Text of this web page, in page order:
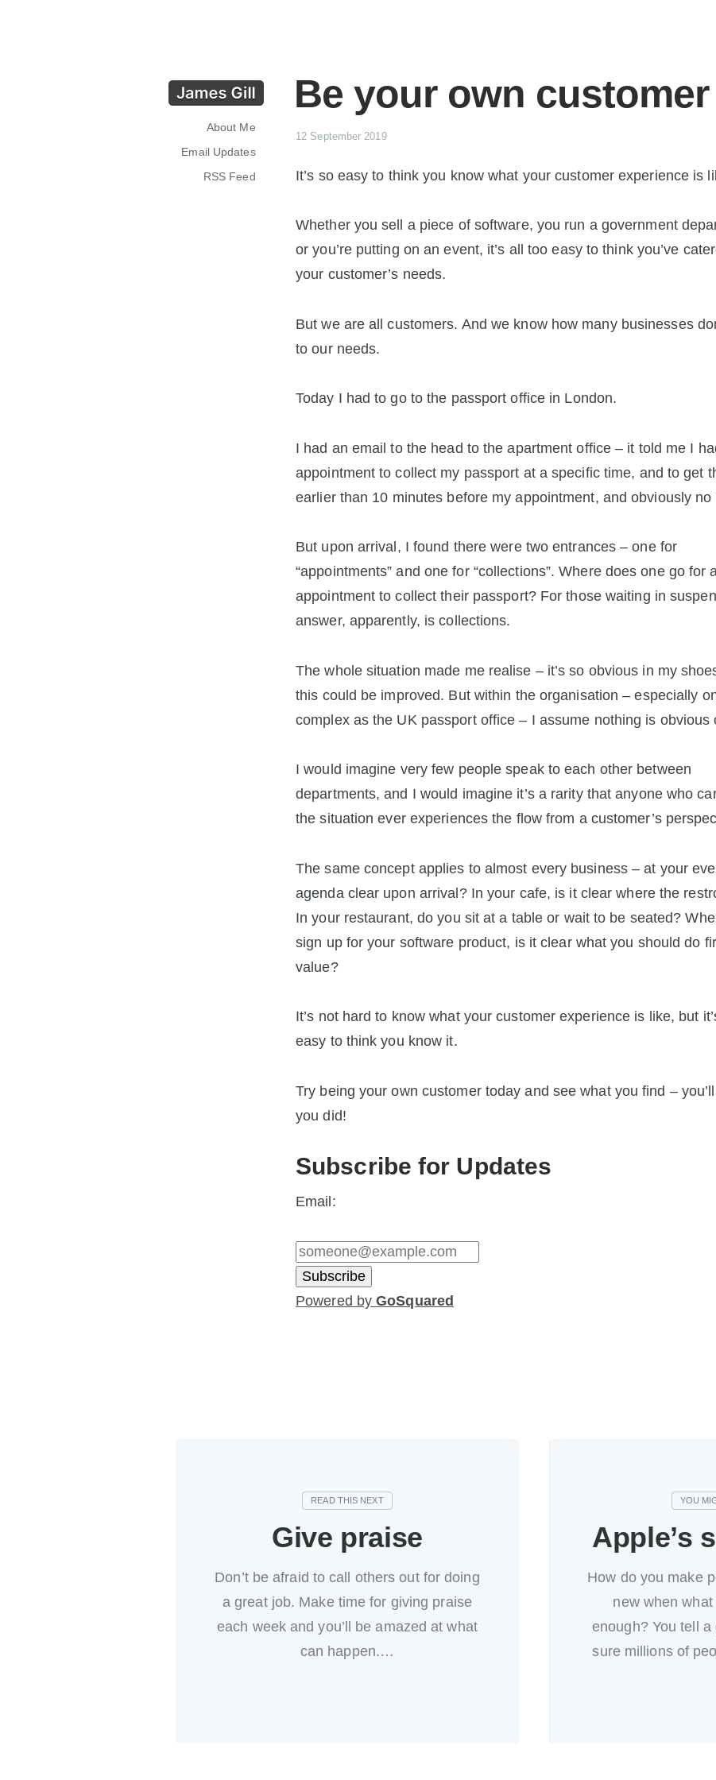
About Me
Email Updates
RSS Feed
Be your own customer
12 September 2019
It’s so easy to think you know what your customer experience is
Whether you sell a piece of software, you run a government
or you’re putting on an event, it’s all too easy to think you’ve
your customer’s needs.
But we are all customers. And we know how many businesses
to our needs.
Today I had to go to the passport office in London.
I had an email to the head to the apartment office – it told me I
appointment to collect my passport at a specific time, and to get
earlier than 10 minutes before my appointment, and obviously no
But upon arrival, I found there were two entrances – one for
“appointments” and one for “collections”. Where does one go for
appointment to collect their passport? For those waiting in
answer, apparently, is collections.
The whole situation made me realise – it’s so obvious in my
this could be improved. But within the organisation – especially
complex as the UK passport office – I assume nothing is obvious
I would imagine very few people speak to each other between
departments, and I would imagine it’s a rarity that anyone who
the situation ever experiences the flow from a customer’s
The same concept applies to almost every business – at your
agenda clear upon arrival? In your cafe, is it clear where the
In your restaurant, do you sit at a table or wait to be seated?
sign up for your software product, is it clear what you should do
value?
It’s not hard to know what your customer experience is like, but
easy to think you know it.
Try being your own customer today and see what you find –
you did!
Subscribe for Updates
Email:
Powered byGoSquared
Give praise
Don’t be afraid to call others out for doing
a great job. Make time for giving praise
each week and you’ll be amazed at what
can happen.…
Apple’s
How do you make
new when
enough? You tell
sure millions of